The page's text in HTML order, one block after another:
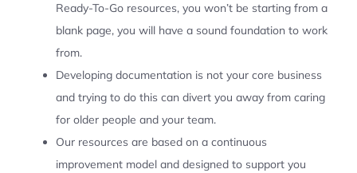
Ready-To-Go resources, you won’t be starting from a
blank page, you will have a sound foundation to work
from.
Developing documentation is not your core business
and trying to do this can divert you away from caring
for older people and your team.
Our resources are based on a continuous
improvement model and designed to support you